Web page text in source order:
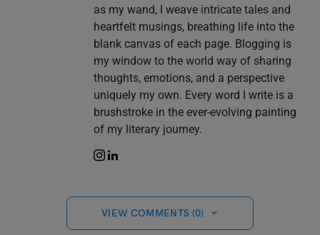
as my wand, I weave intricate tales and
heartfelt musings, breathing life into the
blank canvas of each page. Blogging is
my window to the world way of sharing
thoughts, emotions, and a perspective
uniquely my own. Every word I write is a
brushstroke in the ever-evolving painting
of my literary journey.
VIEW COMMENTS (0)